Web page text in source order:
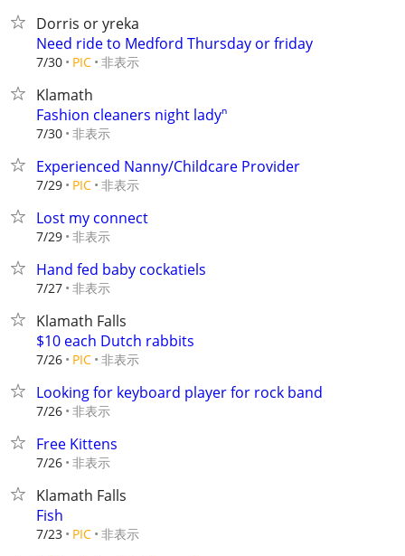
Dorris or yreka
Need ride to Medford Thursday or friday
7/30 PIC 非表示
Klamath
Fashion cleaners night ladyⁿ
7/30 非表示
Experienced Nanny/Childcare Provider
7/29 PIC 非表示
Lost my connect
7/29 非表示
Hand fed baby cockatiels
7/27 非表示
Klamath Falls
$10 each Dutch rabbits
7/26 PIC 非表示
Looking for keyboard player for rock band
7/26 非表示
Free Kittens
7/26 非表示
Klamath Falls
Fish
7/23 PIC 非表示